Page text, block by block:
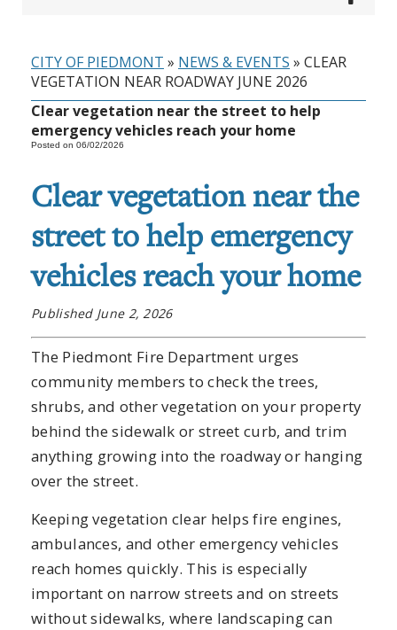
CITY OF PIEDMONT » NEWS & EVENTS » CLEAR
VEGETATION NEAR ROADWAY JUNE 2026
Clear vegetation near the street to help
emergency vehicles reach your home
Posted on 06/02/2026
Clear vegetation near the
street to help emergency
vehicles reach your home
Published June 2, 2026
The Piedmont Fire Department urges
community members to check the trees,
shrubs, and other vegetation on your property
behind the sidewalk or street curb, and trim
anything growing into the roadway or hanging
over the street.
Keeping vegetation clear helps fire engines,
ambulances, and other emergency vehicles
reach homes quickly. This is especially
important on narrow streets and on streets
without sidewalks, where landscaping can